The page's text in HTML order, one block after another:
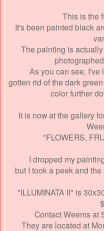
This is the
It's been painted black
The painting is
As you can see, I've
gotten rid of the dark
color further
It is now at the gallery
"FLOWERS,
I dropped my
but I took a peek and
"ILLUMINATA II" is
Contact Weems at
They are located at